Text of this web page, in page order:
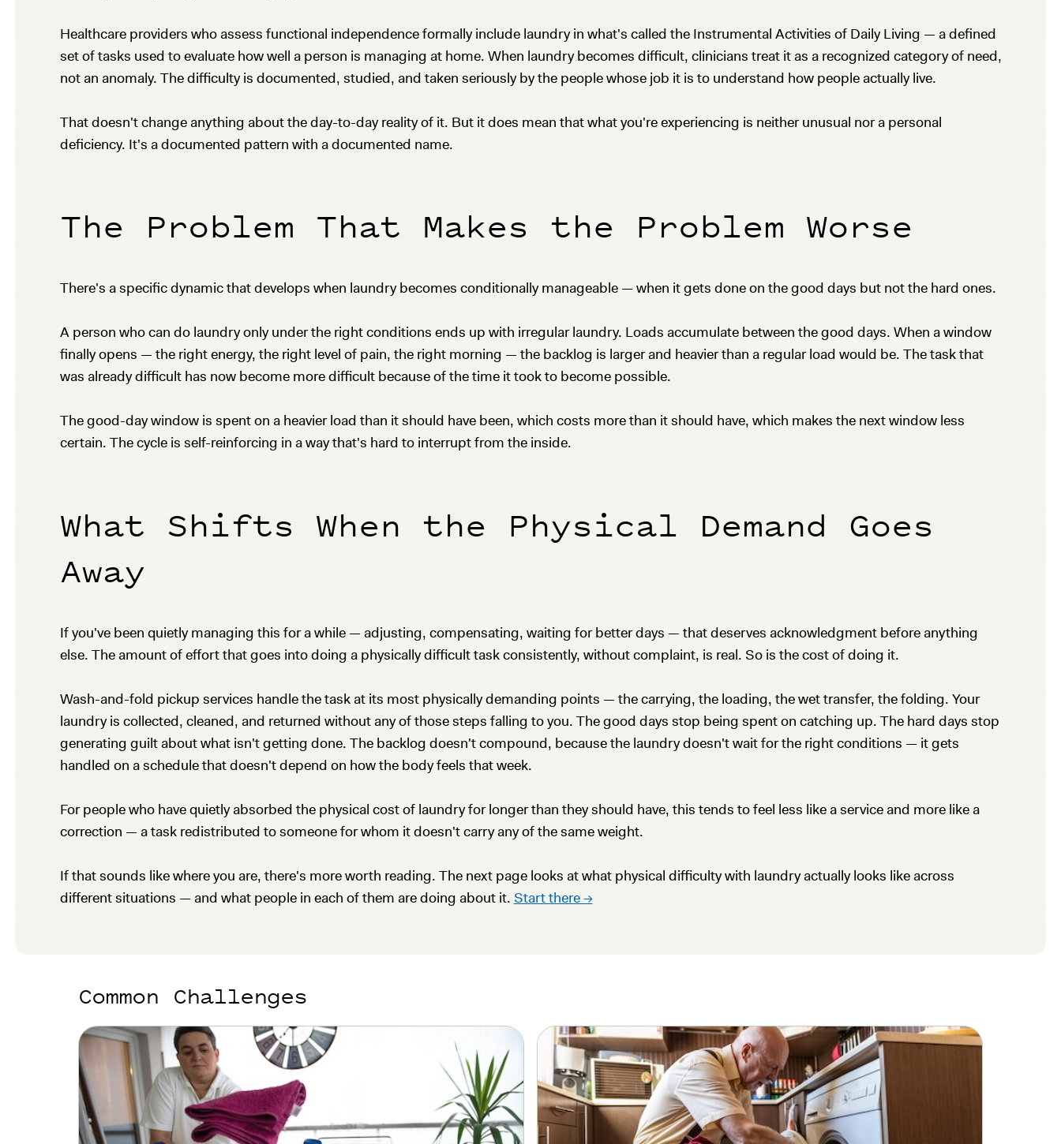
Healthcare providers who assess functional independence formally include laundry in what's called the Instrumental Activities of Daily Living — a defined
set of tasks used to evaluate how well a person is managing at home. When laundry becomes difficult, clinicians treat it as a recognized category of need,
not an anomaly. The difficulty is documented, studied, and taken seriously by the people whose job it is to understand how people actually live.
That doesn't change anything about the day-to-day reality of it. But it does mean that what you're experiencing is neither unusual nor a personal
deficiency. It's a documented pattern with a documented name.
The Problem That Makes the Problem Worse
There's a specific dynamic that develops when laundry becomes conditionally manageable — when it gets done on the good days but not the hard ones.
A person who can do laundry only under the right conditions ends up with irregular laundry. Loads accumulate between the good days. When a window
finally opens — the right energy, the right level of pain, the right morning — the backlog is larger and heavier than a regular load would be. The task that
was already difficult has now become more difficult because of the time it took to become possible.
The good-day window is spent on a heavier load than it should have been, which costs more than it should have, which makes the next window less
certain. The cycle is self-reinforcing in a way that's hard to interrupt from the inside.
What Shifts When the Physical Demand Goes
Away
If you've been quietly managing this for a while — adjusting, compensating, waiting for better days — that deserves acknowledgment before anything
else. The amount of effort that goes into doing a physically difficult task consistently, without complaint, is real. So is the cost of doing it.
Wash-and-fold pickup services handle the task at its most physically demanding points — the carrying, the loading, the wet transfer, the folding. Your
laundry is collected, cleaned, and returned without any of those steps falling to you. The good days stop being spent on catching up. The hard days stop
generating guilt about what isn't getting done. The backlog doesn't compound, because the laundry doesn't wait for the right conditions — it gets
handled on a schedule that doesn't depend on how the body feels that week.
For people who have quietly absorbed the physical cost of laundry for longer than they should have, this tends to feel less like a service and more like a
correction — a task redistributed to someone for whom it doesn't carry any of the same weight.
If that sounds like where you are, there's more worth reading. The next page looks at what physical difficulty with laundry actually looks like across
different situations — and what people in each of them are doing about it. Start there →
Common Challenges